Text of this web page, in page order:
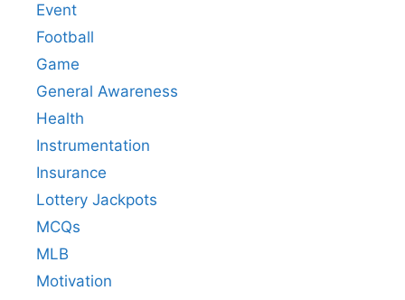
Event
Football
Game
General Awareness
Health
Instrumentation
Insurance
Lottery Jackpots
MCQs
MLB
Motivation